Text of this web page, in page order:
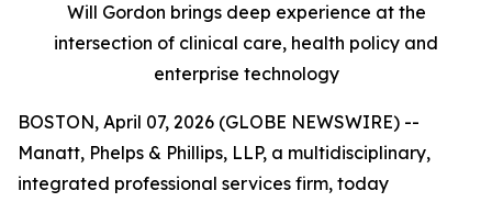
Will Gordon brings deep experience at the
intersection of clinical care, health policy and
enterprise technology
BOSTON, April 07, 2026 (GLOBE NEWSWIRE) --
Manatt, Phelps & Phillips, LLP, a multidisciplinary,
integrated professional services firm, today